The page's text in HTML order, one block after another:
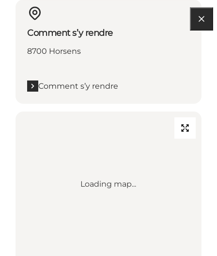
Comment s’y rendre
8700 Horsens
Comment s’y rendre
Loading map...